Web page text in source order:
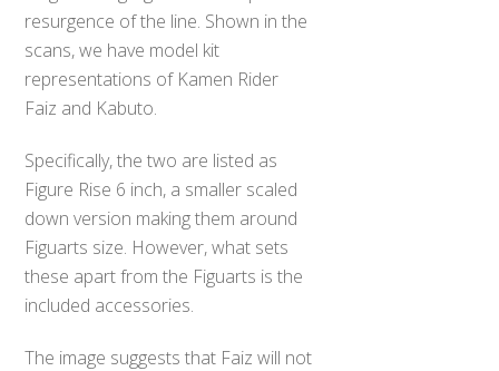
resurgence of the line. Shown in the
scans, we have model kit
representations of Kamen Rider
Faiz and Kabuto.
Specifically, the two are listed as
Figure Rise 6 inch, a smaller scaled
down version making them around
Figuarts size. However, what sets
these apart from the Figuarts is the
included accessories.
The image suggests that Faiz will not